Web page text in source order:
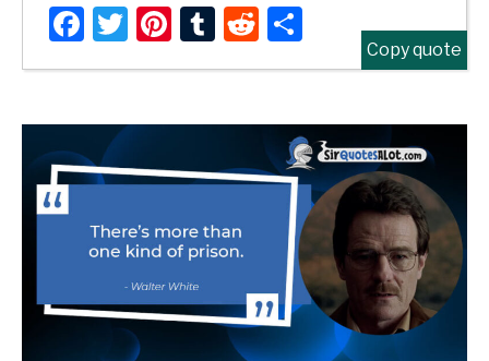
Facebook
Twitter
Pinterest
TumblrReddit
Share
Copy quote